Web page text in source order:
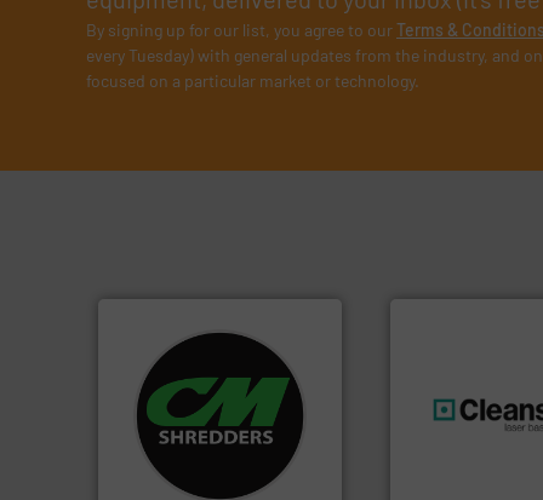
By signing up for our list, you agree to ourTerms & Conditions
every Tuesday) with general updates from the industry, and
focused on a particular market or technology.
For more than 35 years, CM
Shredders has been
designing and
manufacturing the world’s
most advanced industrial
shredders and recycling
systems.More info ➜
resources for
generations.